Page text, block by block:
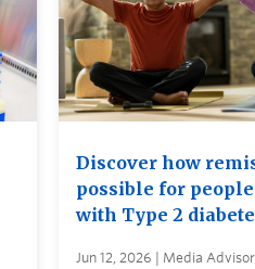
Discover how
possible for
with Type 2
Jun 12, 2026 | Media